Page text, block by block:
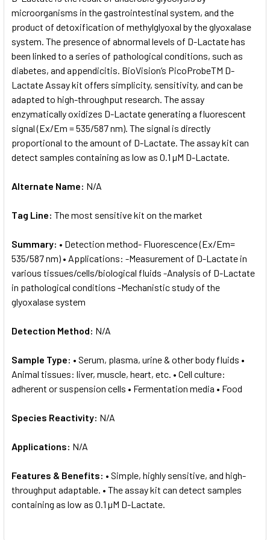
ADD
SELECTED
microorganisms in the gastrointestinal system, and the
product of detoxification of methylglyoxal by the glyoxalase
system. The presence of abnormal levels of D-Lactate has
been linked to a series of pathological conditions, such as
diabetes, and appendicitis. BioVision’s PicoProbeTM D-
Lactate Assay kit offers simplicity, sensitivity, and can be
adapted to high-throughput research. The assay
enzymatically oxidizes D-Lactate generating a fluorescent
signal (Ex/Em = 535/587 nm). The signal is directly
proportional to the amount of D-Lactate. The assay kit can
detect samples containing as low as 0.1 µM D-Lactate.
Alternate Name: N/A
Tag Line: The most sensitive kit on the market
Summary: • Detection method- Fluorescence (Ex/Em=
535/587 nm) • Applications: -Measurement of D-Lactate in
various tissues/cells/biological fluids -Analysis of D-Lactate
in pathological conditions -Mechanistic study of the
glyoxalase system
Detection Method: N/A
Sample Type: • Serum, plasma, urine & other body fluids •
Animal tissues: liver, muscle, heart, etc. • Cell culture:
adherent or suspension cells • Fermentation media • Food
Species Reactivity: N/A
Applications: N/A
Features & Benefits: • Simple, highly sensitive, and high-
throughput adaptable. • The assay kit can detect samples
containing as low as 0.1 µM D-Lactate.